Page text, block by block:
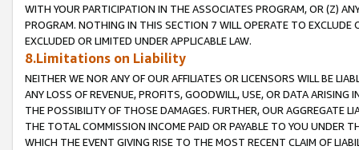
WITH YOUR PARTICIPATION IN THE ASSOCIATES PROGRAM, OR (Z)
PROGRAM. NOTHING IN THIS SECTION 7 WILL OPERATE TO
EXCLUDED OR LIMITED UNDER APPLICABLE LAW.
8.Limitations on Liability
NEITHER WE NOR ANY OF OUR AFFILIATES OR LICENSORS WILL BE
ANY LOSS OF REVENUE, PROFITS, GOODWILL, USE, OR DATA ARISING
THE POSSIBILITY OF THOSE DAMAGES. FURTHER, OUR AGGREGATE
THE TOTAL COMMISSION INCOME PAID OR PAYABLE TO YOU UNDER
WHICH THE EVENT GIVING RISE TO THE MOST RECENT CLAIM OF